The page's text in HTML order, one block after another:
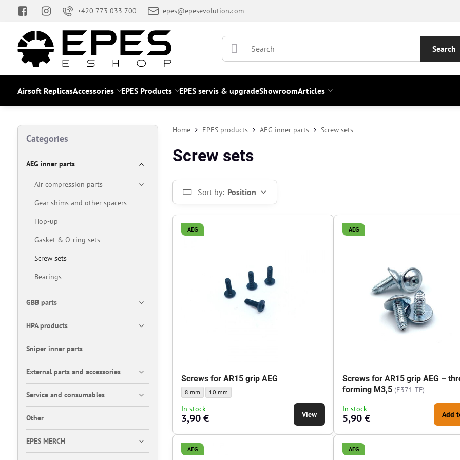
+420 773 033 700 epes@epesevolution.com
Search
Airsoft ReplicasAccessories EPES Products EPES servis & upgradeShowroomArticles
Home EPES products AEG inner parts Screw sets
Screw sets
Sort by: Position
AEG
Screws for AR15 grip AEG
Screws for AR15 grip AEG - Screws length:
8 mm Screws for AR15 grip AEG - Screws length:
10 mm
In stock
3,90 € View
AEG
Screws for AR15 grip AEG –
forming M3,5 (E371-TF)
In stock
5,90 € Add
AEG AEG
Categories
AEG inner parts
Air compression parts
Gear shims and other spacers
Hop-up
Gasket & O-ring sets
Screw sets
Bearings
GBB parts
HPA products
Sniper inner parts
External parts and accessories
Service and consumables
Other
EPES MERCH